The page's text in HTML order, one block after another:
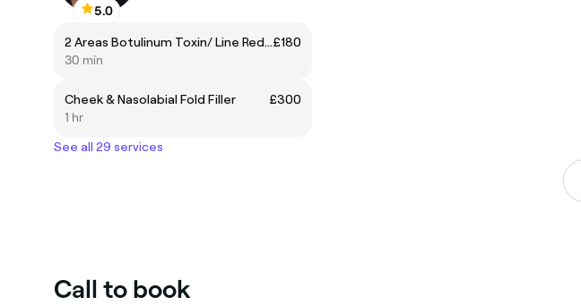
5.0
2 Areas Botulinum Toxin/ Line Reduction Injections£180
30 min
Cheek & Nasolabial Fold Filler
£300
1 hr
See all 29 services
Call to book